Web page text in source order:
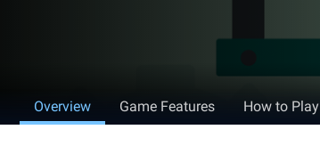
Overview Game Features How to Play